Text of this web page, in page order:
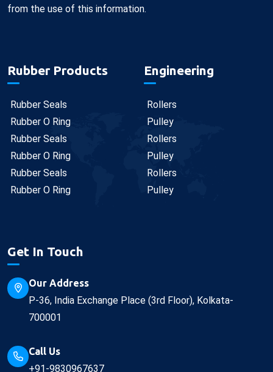
from the use of this information.
Rubber Products
Rubber Seals
Rubber O Ring
Rubber Seals
Rubber O Ring
Rubber Seals
Rubber O Ring
Engineering
Rollers
Pulley
Rollers
Pulley
Rollers
Pulley
Get In Touch
Our Address
P-36, India Exchange Place (3rd Floor), Kolkata-
700001
Call Us
+91-9830967637